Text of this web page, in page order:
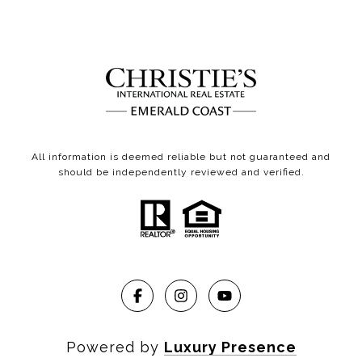
All information is deemed reliable but not guaranteed and
should be independently reviewed and verified.
Powered by Luxury Presence